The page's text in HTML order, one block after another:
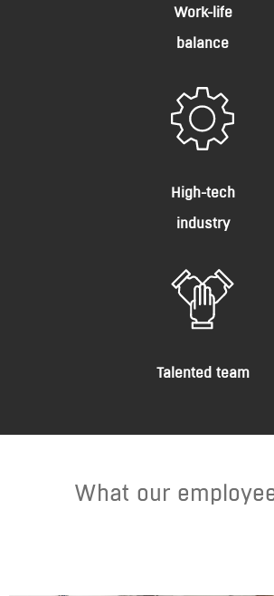
Work-life
balance
High-tech
industry
Talented team
What our